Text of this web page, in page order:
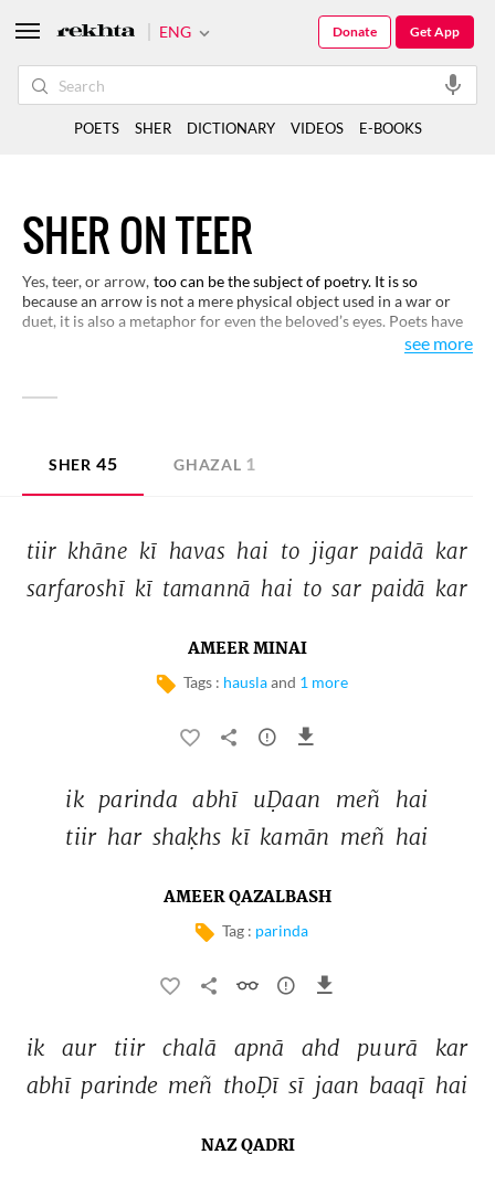
SHER ON TEER
Yes, teer, or arrow, too can be the subject of poetry. It is so
because an arrow is not a mere physical object used in a war or
duet, it is also a metaphor for even the beloved’s eyes. Poets have
see more
SHER 45 GHAZAL 1
tiir khāne kī havas hai to jigar paidā kar
sarfaroshī kī tamannā hai to sar paidā kar
AMEER MINAI
Tags : hausla and 1 more
ik parinda abhī uḌaan meñ
hai
tiir har shaḳhs kī kamān meñ hai
AMEER QAZALBASH
Tag : parinda
ik aur tiir chalā apnā ahd puurā
kar
abhī parinde meñ thoḌī sī jaan baaqī hai
NAZ QADRI
ENG Get App
Donate
POETS SHER DICTIONARY VIDEOS E-BOOKS